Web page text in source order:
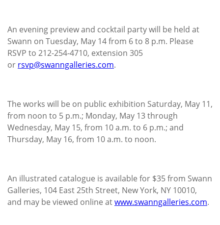
An evening preview and cocktail party will be held at
Swann on Tuesday, May 14 from 6 to 8 p.m. Please
RSVP to 212-254-4710, extension 305
or rsvp@swanngalleries.com.
The works will be on public exhibition Saturday, May 11,
from noon to 5 p.m.; Monday, May 13 through
Wednesday, May 15, from 10 a.m. to 6 p.m.; and
Thursday, May 16, from 10 a.m. to noon.
An illustrated catalogue is available for $35 from Swann
Galleries, 104 East 25th Street, New York, NY 10010,
and may be viewed online atwww.swanngalleries.com.